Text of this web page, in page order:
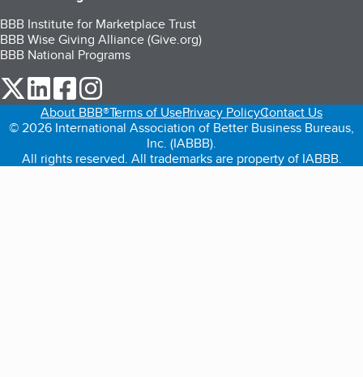
BBB Institute for Marketplace Trust
BBB Wise Giving Alliance (Give.org)
BBB National Programs
our Twitter (opens in a new tab)
our LinkedIn (opens in a new tab)
our Facebook (opens in a new tab)
About BBB®Terms of UsePrivacy PolicyContact Us
© 2026 International Association of Better Business Bureaus,
Inc. (IABBB).
All rights reserved. All trademarks are property of IABBB.